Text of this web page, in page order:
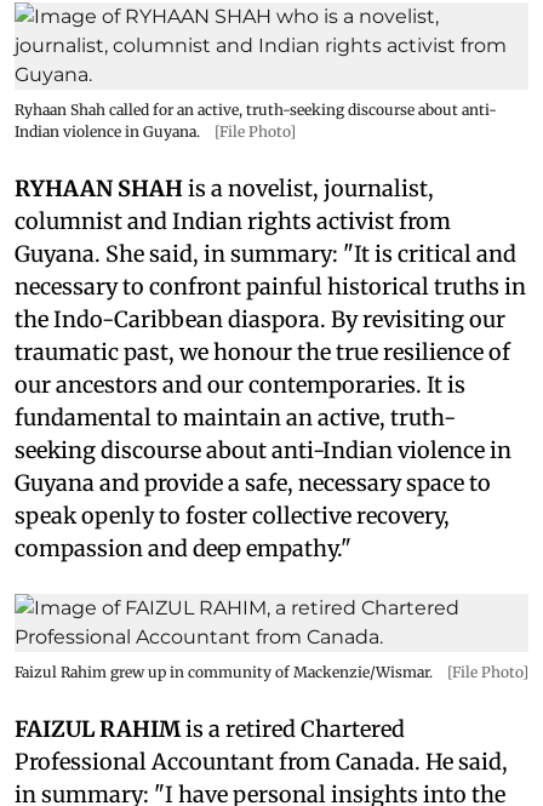
Ryhaan Shah called for an active, truth-seeking discourse about anti-
Indian violence in Guyana.
[File Photo]
RYHAAN SHAHis a novelist, journalist,
columnist and Indian rights activist from
Guyana. She said, in summary: "It is critical and
necessary to confront painful historical truths in
the Indo-Caribbean diaspora. By revisiting our
traumatic past, we honour the true resilience of
our ancestors and our contemporaries. It is
fundamental to maintain an active, truth-
seeking discourse about anti-Indian violence in
Guyana and provide a safe, necessary space to
speak openly to foster collective recovery,
compassion and deep empathy."
Faizul Rahim grew up in community of Mackenzie/Wismar. [File Photo]
FAIZUL RAHIMis a retired Chartered
Professional Accountant from Canada. He said,
in summary: "I have personal insights into the